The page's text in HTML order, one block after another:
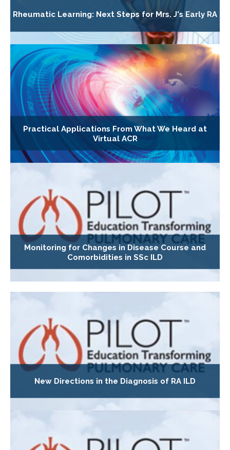
Rheumatic Learning: Next Steps for Mrs. J's Early RA
Practical Applications From What We Heard at
Virtual ACR
Monitoring for Changes in Disease Course and
Comorbidities in SSc ILD
New Directions in the Diagnosis of RA ILD